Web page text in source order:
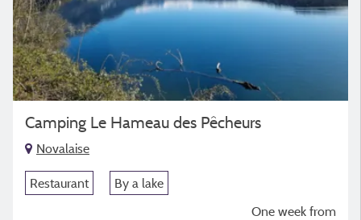
Camping Le Hameau des Pêcheurs
Novalaise
Restaurant
By a lake
One week from